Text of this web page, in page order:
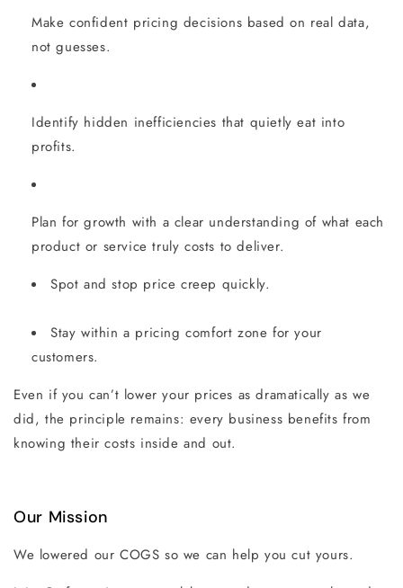
Make confident pricing decisions based on real data,
not guesses.
Identify hidden inefficiencies that quietly eat into
profits.
Plan for growth with a clear understanding of what each
product or service truly costs to deliver.
Spot and stop price creep quickly.
Stay within a pricing comfort zone for your
customers.
Even if you can’t lower your prices as dramatically as we
did, the principle remains: every business benefits from
knowing their costs inside and out.
Our Mission
We lowered our COGS so we can help you cut yours.